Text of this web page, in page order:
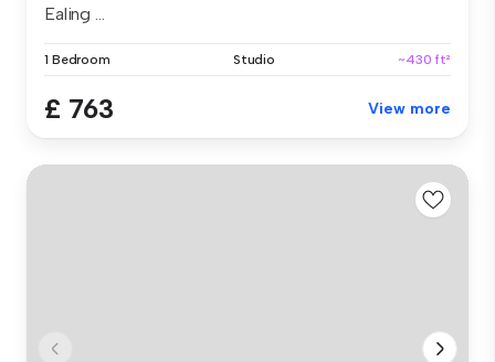
Ealing ...
1 Bedroom Studio ~430 ft²
£ 763 View more